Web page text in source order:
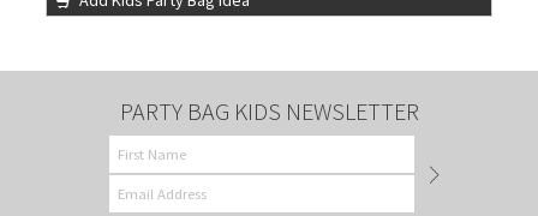
PARTY BAG KIDS NEWSLETTER